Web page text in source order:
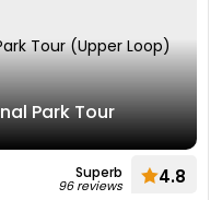
Park Tour
Superb
96 reviews 4.8